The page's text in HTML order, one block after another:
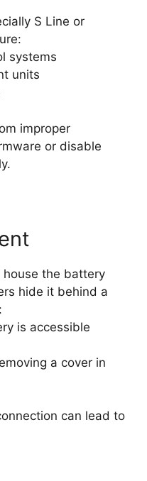
S Line or
systems
units
improper
or disable
house the battery
hide it behind a
is accessible
a cover in
can lead to